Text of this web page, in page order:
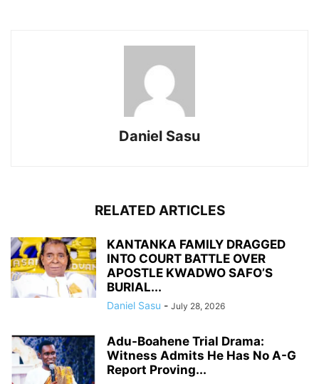
Daniel Sasu
RELATED ARTICLES
KANTANKA FAMILY DRAGGED
INTO COURT BATTLE OVER
APOSTLE KWADWO SAFO’S
BURIAL...
Daniel Sasu - July 28, 2026
Adu-Boahene Trial Drama:
Witness Admits He Has No A-G
Report Proving...